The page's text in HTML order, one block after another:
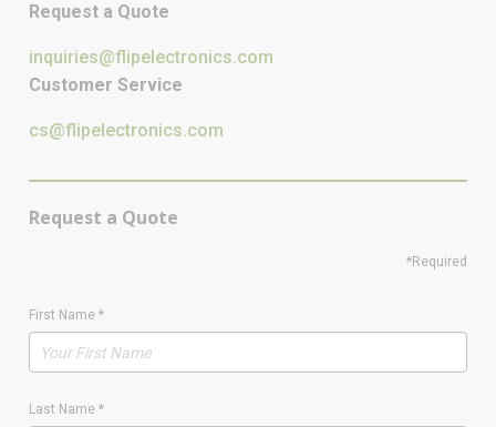
Request a Quote
inquiries@flipelectronics.com
Customer Service
cs@flipelectronics.com
Request a Quote
*Required
First Name *
Last Name *